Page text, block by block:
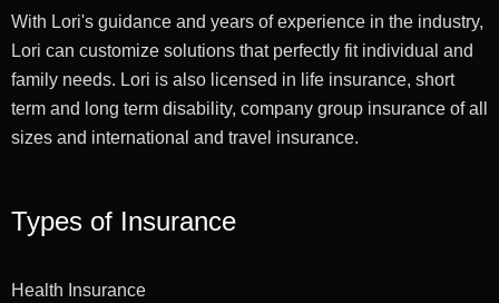
With Lori's guidance and years of experience in the industry,
Lori can customize solutions that perfectly fit individual and
family needs. Lori is also licensed in life insurance, short
term and long term disability, company group insurance of all
sizes and international and travel insurance.
Types of Insurance
Health Insurance